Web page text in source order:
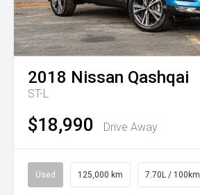
2018 Nissan Qashqai
ST-L
$18,990 Drive Away
Used 125,000 km 7.70L / 100km